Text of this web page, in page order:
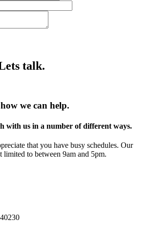
talk.
we can help.
with us in a number of different ways.
that you have busy schedules. Our
to between 9am and 5pm.